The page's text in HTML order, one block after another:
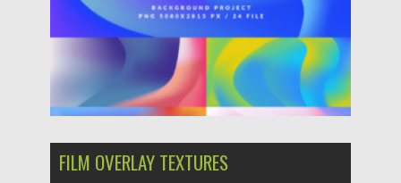
FILM OVERLAY TEXTURES